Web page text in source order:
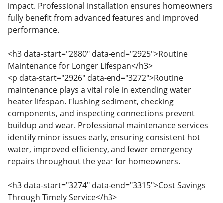
impact. Professional installation ensures homeowners
fully benefit from advanced features and improved
performance.
<h3 data-start="2880" data-end="2925">Routine
Maintenance for Longer Lifespan</h3>
<p data-start="2926" data-end="3272">Routine
maintenance plays a vital role in extending water
heater lifespan. Flushing sediment, checking
components, and inspecting connections prevent
buildup and wear. Professional maintenance services
identify minor issues early, ensuring consistent hot
water, improved efficiency, and fewer emergency
repairs throughout the year for homeowners.
<h3 data-start="3274" data-end="3315">Cost Savings
Through Timely Service</h3>